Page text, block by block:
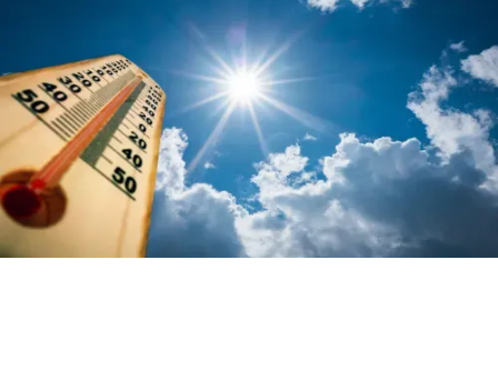
Get Ready for Summer: Maintenance
Tips for your Air Conditioner
Read More